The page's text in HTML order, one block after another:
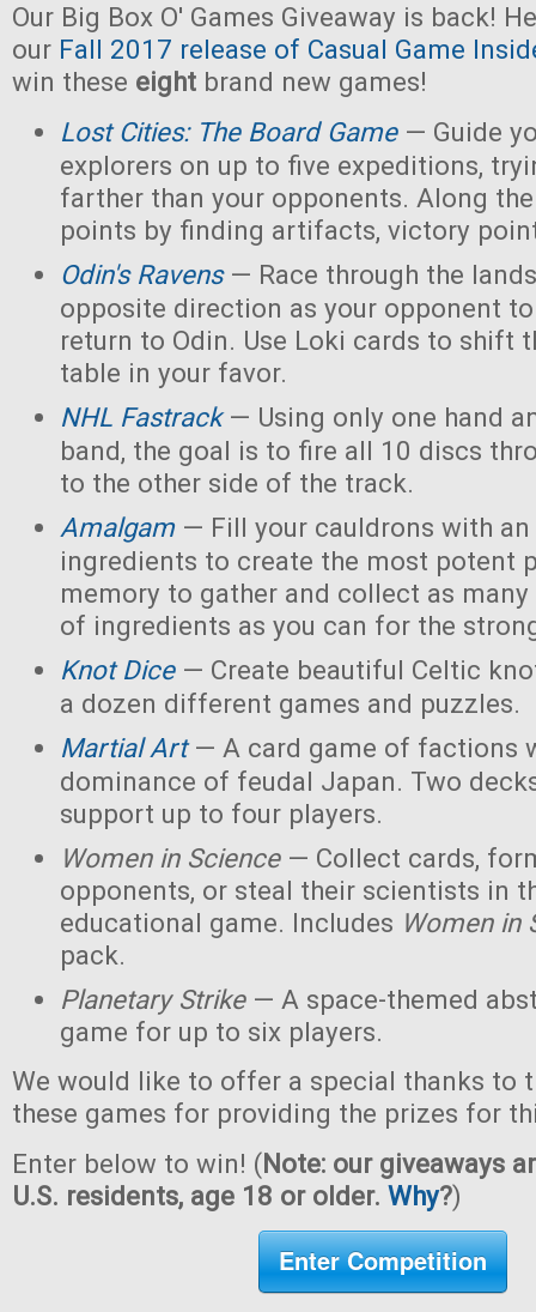
Our Big Box O' Games Giveaway is back!
our Fall 2017 release of Casual Game
win these eight brand new games!
Lost Cities: The Board Game— Guide
explorers on up to five expeditions,
farther than your opponents. Along
points by finding artifacts, victory
Odin's Ravens— Race through the
opposite direction as your opponent
return to Odin. Use Loki cards to shift
table in your favor.
NHL Fastrack— Using only one hand
band, the goal is to fire all 10 discs
to the other side of the track.
Amalgam— Fill your cauldrons with
ingredients to create the most potent
memory to gather and collect as
of ingredients as you can for the
Knot Dice— Create beautiful Celtic
a dozen different games and puzzles.
Martial Art— A card game of factions
dominance of feudal Japan. Two
support up to four players.
Women in Science — Collect cards,
opponents, or steal their scientists in
educational game. Includes Women in
pack.
Planetary Strike— A space-themed
game for up to six players.
We would like to offer a special thanks to
these games for providing the prizes for
Enter below to win! (Note: our giveaways
U.S. residents, age 18 or older. Why?)
Enter Competition